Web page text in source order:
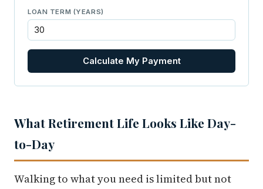
LOAN TERM (YEARS)
Calculate My Payment
What Retirement Life Looks Like Day-
to-Day
Walking to what you need is limited but not